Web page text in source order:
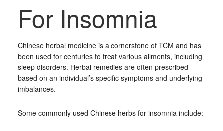
For Insomnia
Chinese herbal medicine is a cornerstone of TCM and has
been used for centuries to treat various ailments, including
sleep disorders. Herbal remedies are often prescribed
based on an individual’s specific symptoms and underlying
imbalances.
Some commonly used Chinese herbs for insomnia include: